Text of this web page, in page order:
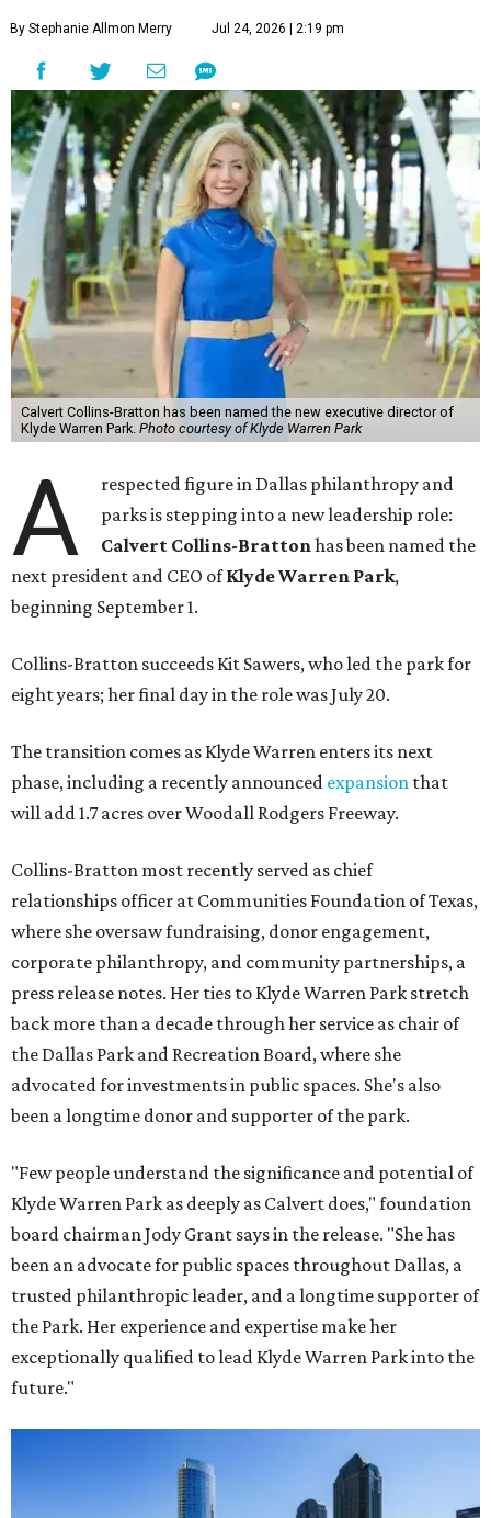
By Stephanie Allmon Merry Jul 24, 2026 | 2:19 pm
Calvert Collins-Bratton has been named the new executive director of
Klyde Warren Park. Photo courtesy of Klyde Warren Park
A
respected figure in Dallas philanthropy and
parks is stepping into a new leadership role:
Calvert Collins-Brattonhas been named the
next president and CEO ofKlyde Warren Park,
beginning September 1.
Collins-Bratton succeeds Kit Sawers, who led the park for
eight years; her final day in the role was July 20.
The transition comes as Klyde Warren enters its next
phase, including a recently announced expansion that
will add 1.7 acres over Woodall Rodgers Freeway.
Collins-Bratton most recently served as chief
relationships officer at Communities Foundation of Texas,
where she oversaw fundraising, donor engagement,
corporate philanthropy, and community partnerships, a
press release notes. Her ties to Klyde Warren Park stretch
back more than a decade through her service as chair of
the Dallas Park and Recreation Board, where she
advocated for investments in public spaces. She's also
been a longtime donor and supporter of the park.
"Few people understand the significance and potential of
Klyde Warren Park as deeply as Calvert does," foundation
board chairman Jody Grant says in the release. "She has
been an advocate for public spaces throughout Dallas, a
trusted philanthropic leader, and a longtime supporter of
the Park. Her experience and expertise make her
exceptionally qualified to lead Klyde Warren Park into the
future."